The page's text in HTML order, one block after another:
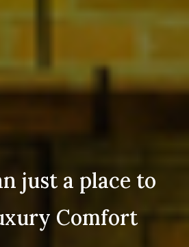
just a place to
Comfort